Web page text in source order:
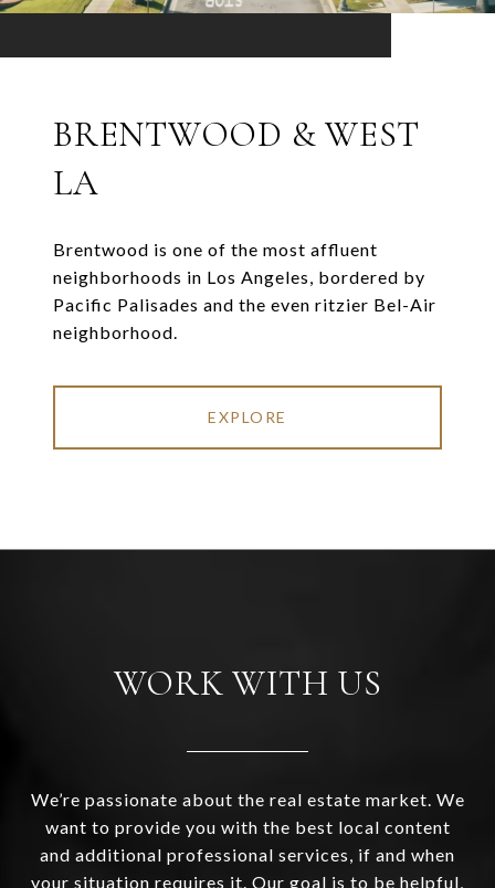
BRENTWOOD & WEST
LA
Brentwood is one of the most affluent
neighborhoods in Los Angeles, bordered by
Pacific Palisades and the even ritzier Bel-Air
neighborhood.
EXPLORE
WORK WITH US
We’re passionate about the real estate market. We
want to provide you with the best local content
and additional professional services, if and when
your situation requires it. Our goal is to be helpful,